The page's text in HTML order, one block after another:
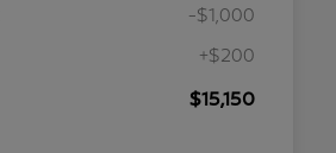
-$1,000
+$200
$15,150